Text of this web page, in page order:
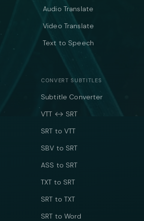
Audio Translate
Video Translate
Text to Speech
CONVERT SUBTITLES
Subtitle Converter
VTT ↔ SRT
SRT to VTT
SBV to SRT
ASS to SRT
TXT to SRT
SRT to TXT
SRT to Word